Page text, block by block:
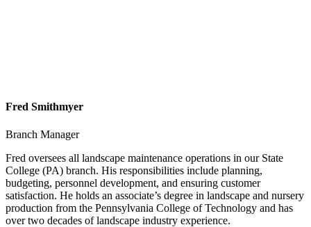
Fred Smithmyer
Branch Manager
Fred oversees all landscape maintenance operations in our State
College (PA) branch. His responsibilities include planning,
budgeting, personnel development, and ensuring customer
satisfaction. He holds an associate’s degree in landscape and nursery
production from the Pennsylvania College of Technology and has
over two decades of landscape industry experience.